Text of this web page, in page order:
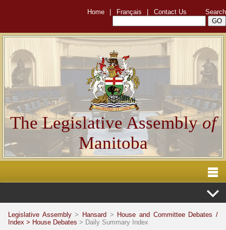
Home Français Contact Us Search
The Legislative Assemblyof
Manitoba
Legislative Assembly> Hansard > House and Committee Debates /
Index > House Debates > Daily Summary Index